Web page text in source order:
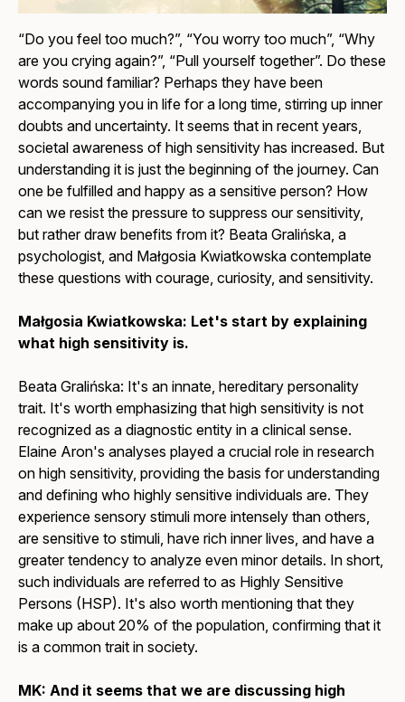
“Do you feel too much?”, “You worry too much”, “Why
are you crying again?”, “Pull yourself together”. Do these
words sound familiar? Perhaps they have been
accompanying you in life for a long time, stirring up inner
doubts and uncertainty. It seems that in recent years,
societal awareness of high sensitivity has increased. But
understanding it is just the beginning of the journey. Can
one be fulfilled and happy as a sensitive person? How
can we resist the pressure to suppress our sensitivity,
but rather draw benefits from it? Beata Gralińska, a
psychologist, and Małgosia Kwiatkowska contemplate
these questions with courage, curiosity, and sensitivity.
Małgosia Kwiatkowska: Let's start by explaining
what high sensitivity is.
Beata Gralińska: It's an innate, hereditary personality
trait. It's worth emphasizing that high sensitivity is not
recognized as a diagnostic entity in a clinical sense.
Elaine Aron's analyses played a crucial role in research
on high sensitivity, providing the basis for understanding
and defining who highly sensitive individuals are. They
experience sensory stimuli more intensely than others,
are sensitive to stimuli, have rich inner lives, and have a
greater tendency to analyze even minor details. In short,
such individuals are referred to as Highly Sensitive
Persons (HSP). It's also worth mentioning that they
make up about 20% of the population, confirming that it
is a common trait in society.
MK: And it seems that we are discussing high